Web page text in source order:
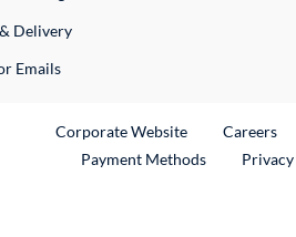
Delivery
Emails
Corporate WebsiteExternal Link
Careers
Payment Methods